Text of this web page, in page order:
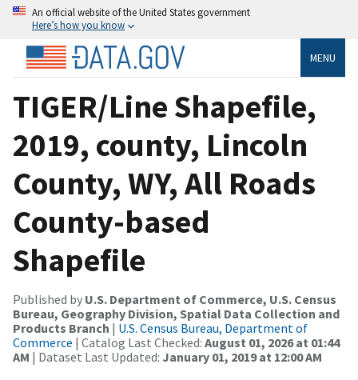
An official website of the United States government
Here’s how you know
MENU
TIGER/Line Shapefile,
2019, county, Lincoln
County, WY, All Roads
County-based
Shapefile
Published by U.S. Department of Commerce, U.S. Census
Bureau, Geography Division, Spatial Data Collection and
Products Branch | U.S. Census Bureau, Department of
Commerce | Catalog Last Checked: August 01, 2026 at 01:44
AM | Dataset Last Updated: January 01, 2019 at 12:00 AM